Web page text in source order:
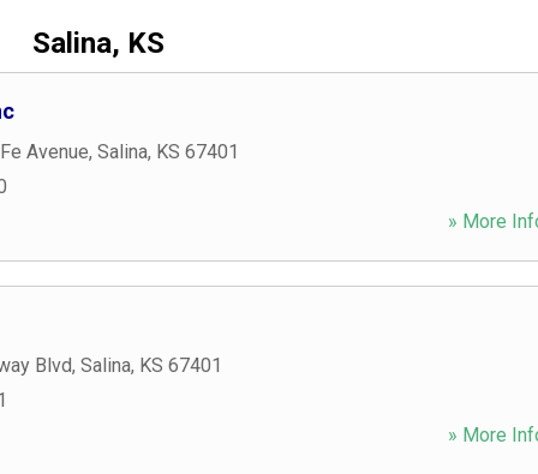
Salina, KS
Avenue, Salina, KS 67401
» More
Blvd, Salina, KS 67401
» More